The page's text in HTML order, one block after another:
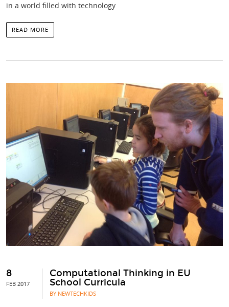
in a world filled with technology
READ MORE
8
FEB 2017
Computational Thinking in EU
School Curricula
BY NEWTECHKIDS